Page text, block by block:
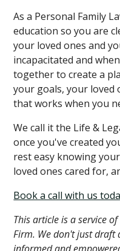
As a Personal Family
education so you are
your loved ones and
incapacitated and
together to create a
your goals, your loved
that works when you
We call it the Life &
once you've created
rest easy knowing
loved ones cared for,
Book a call with us
This article is a service
Firm. We don't just draft